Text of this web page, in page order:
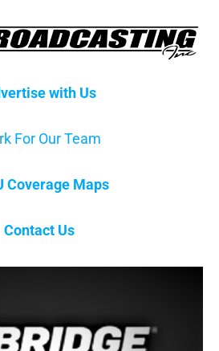
with Us
For Our Team
Coverage Maps
Contact Us